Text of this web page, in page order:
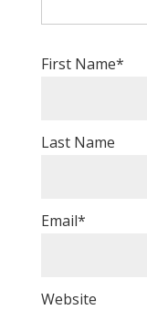
First Name*
Last Name
Email*
Website